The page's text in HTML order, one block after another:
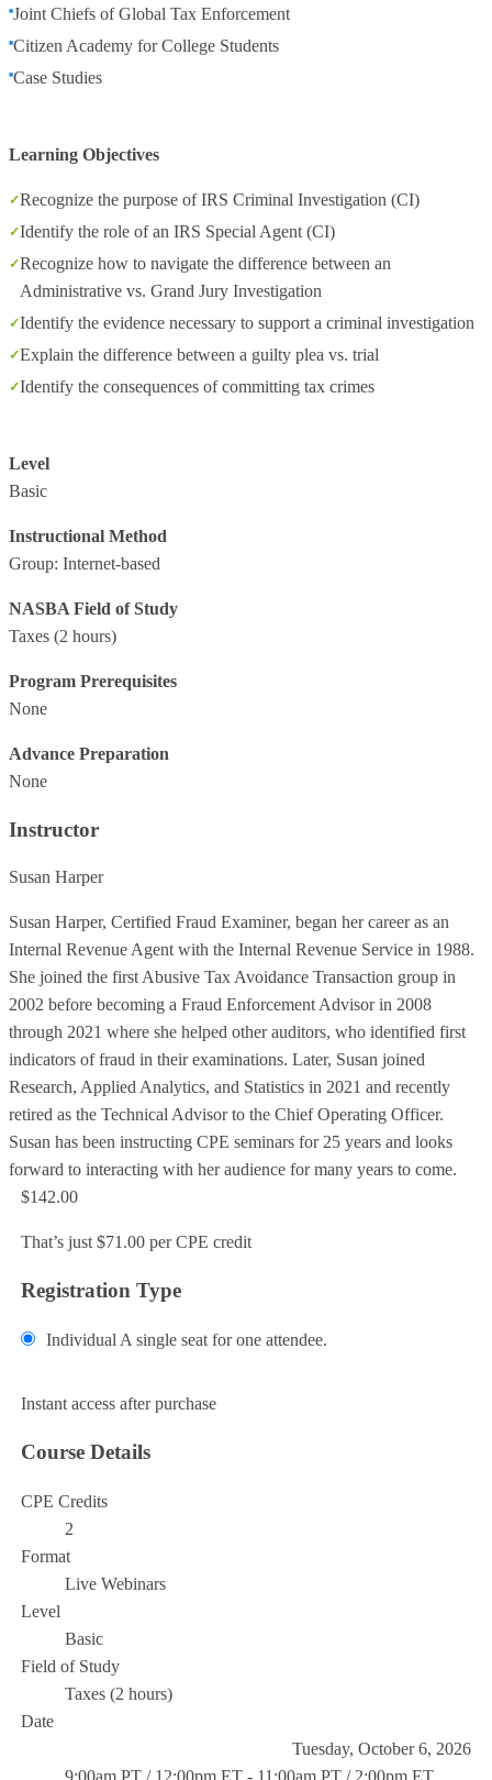
Joint Chiefs of Global Tax Enforcement
Citizen Academy for College Students
Case Studies
Learning Objectives
Recognize the purpose of IRS Criminal Investigation (CI)
Identify the role of an IRS Special Agent (CI)
Recognize how to navigate the difference between an
Administrative vs. Grand Jury Investigation
Identify the evidence necessary to support a criminal investigation
Explain the difference between a guilty plea vs. trial
Identify the consequences of committing tax crimes
Level
Basic
Instructional Method
Group: Internet-based
NASBA Field of Study
Taxes (2 hours)
Program Prerequisites
None
Advance Preparation
None
Instructor
Susan Harper
Susan Harper, Certified Fraud Examiner, began her career as an
Internal Revenue Agent with the Internal Revenue Service in 1988.
She joined the first Abusive Tax Avoidance Transaction group in
2002 before becoming a Fraud Enforcement Advisor in 2008
through 2021 where she helped other auditors, who identified first
indicators of fraud in their examinations. Later, Susan joined
Research, Applied Analytics, and Statistics in 2021 and recently
retired as the Technical Advisor to the Chief Operating Officer.
Susan has been instructing CPE seminars for 25 years and looks
forward to interacting with her audience for many years to come.
$142.00
That’s just $71.00 per CPE credit
Registration Type
Individual A single seat for one attendee.
Instant access after purchase
Course Details
CPE Credits
2
Format
Live Webinars
Level
Basic
Field of Study
Taxes (2 hours)
Date
Tuesday, October 6, 2026
9:00am PT / 12:00pm ET - 11:00am PT / 2:00pm ET